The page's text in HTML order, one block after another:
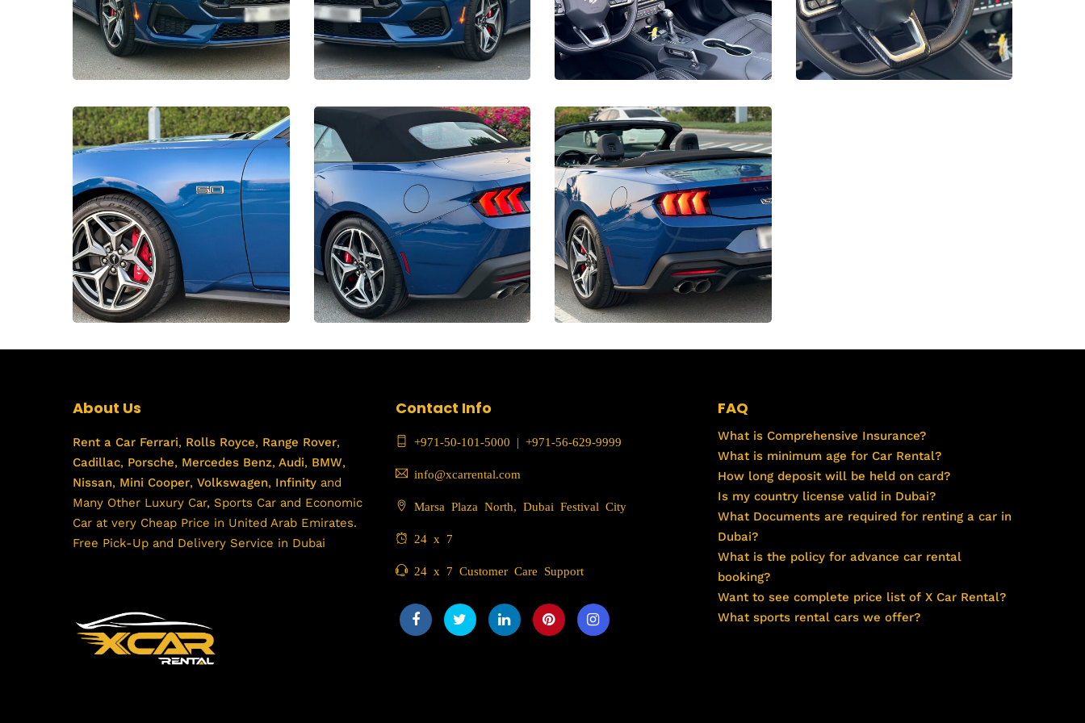
About Us
Rent a Car Ferrari, Rolls Royce, Range Rover,
Cadillac, Porsche, Mercedes Benz, Audi, BMW,
Nissan, Mini Cooper, Volkswagen, Infinity and
Many Other Luxury Car, Sports Car and Economic
Car at very Cheap Price in United Arab Emirates.
Free Pick-Up and Delivery Service in Dubai
Contact Info
+971-50-101-5000 | +971-56-629-9999
info@xcarrental.com
Marsa Plaza North, Dubai Festival City
24 x 7
24 x 7 Customer Care Support
FAQ
What is Comprehensive Insurance?
What is minimum age for Car Rental?
How long deposit will be held on card?
Is my country license valid in Dubai?
What Documents are required for renting a car in
Dubai?
What is the policy for advance car rental
booking?
Want to see complete price list of X Car Rental?
What sports rental cars we offer?